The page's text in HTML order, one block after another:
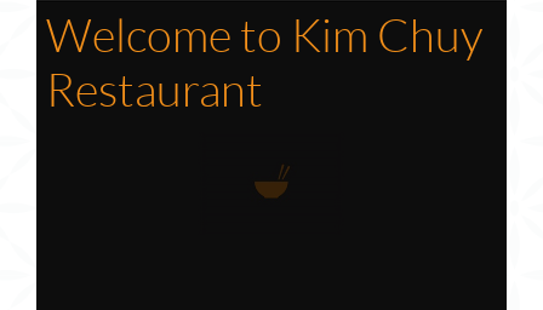
Welcome to Kim Chuy
Restaurant